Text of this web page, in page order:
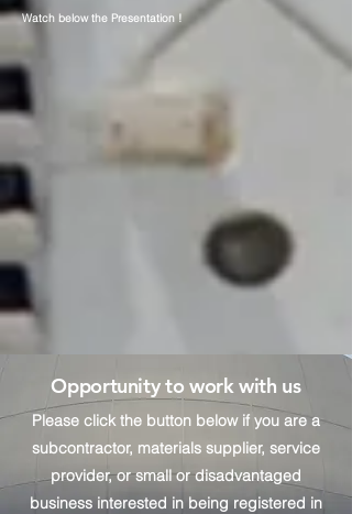
Watch below the Presentation !
Opportunity to work with us
Please click the button below if you are a
subcontractor, materials supplier, service
provider, or small or disadvantaged
business interested in being registered in